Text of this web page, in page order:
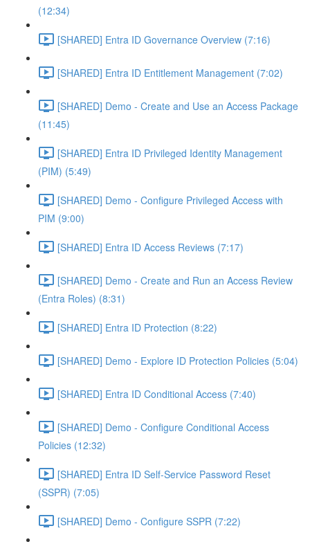
(12:34)
[SHARED] Entra ID Governance Overview (7:16)
[SHARED] Entra ID Entitlement Management (7:02)
[SHARED] Demo - Create and Use an Access Package
(11:45)
[SHARED] Entra ID Privileged Identity Management
(PIM) (5:49)
[SHARED] Demo - Configure Privileged Access with
PIM (9:00)
[SHARED] Entra ID Access Reviews (7:17)
[SHARED] Demo - Create and Run an Access Review
(Entra Roles) (8:31)
[SHARED] Entra ID Protection (8:22)
[SHARED] Demo - Explore ID Protection Policies (5:04)
[SHARED] Entra ID Conditional Access (7:40)
[SHARED] Demo - Configure Conditional Access
Policies (12:32)
[SHARED] Entra ID Self-Service Password Reset
(SSPR) (7:05)
[SHARED] Demo - Configure SSPR (7:22)